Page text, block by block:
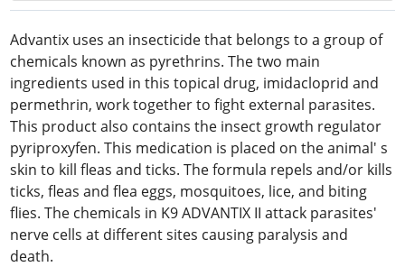
Advantix uses an insecticide that belongs to a group of
chemicals known as pyrethrins. The two main
ingredients used in this topical drug, imidacloprid and
permethrin, work together to fight external parasites.
This product also contains the insect growth regulator
pyriproxyfen. This medication is placed on the animal' s
skin to kill fleas and ticks. The formula repels and/or kills
ticks, fleas and flea eggs, mosquitoes, lice, and biting
flies. The chemicals in K9 ADVANTIX II attack parasites'
nerve cells at different sites causing paralysis and
death.